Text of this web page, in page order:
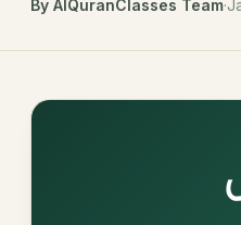
By AlQuranClasses Team·